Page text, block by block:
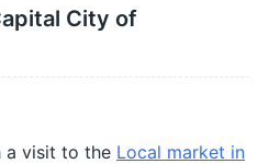
City of
a visit to the Local market in